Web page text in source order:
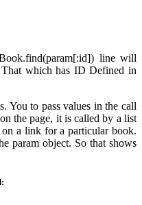
line will
which has ID Defined in
You to pass values in the call
the page, it is called by a list
a link for a particular book.
param object. So that shows